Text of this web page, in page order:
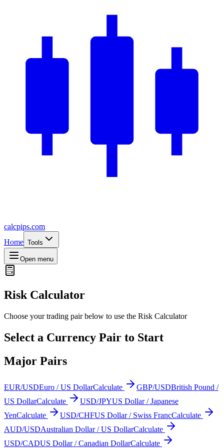
calcpips.com
Home Tools
Open menu
Risk Calculator
Choose your trading pair below to use the Risk Calculator
Select a Currency Pair to Start
Major Pairs
EUR/USDEuro / US DollarCalculate GBP/USDBritish Pound /
US DollarCalculate USD/JPYUS Dollar / Japanese
YenCalculate USD/CHFUS Dollar / Swiss FrancCalculate
AUD/USDAustralian Dollar / US DollarCalculate
USD/CADUS Dollar / Canadian DollarCalculate